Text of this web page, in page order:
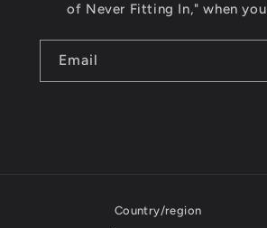
of Never Fitting In," when
Email
Country/region